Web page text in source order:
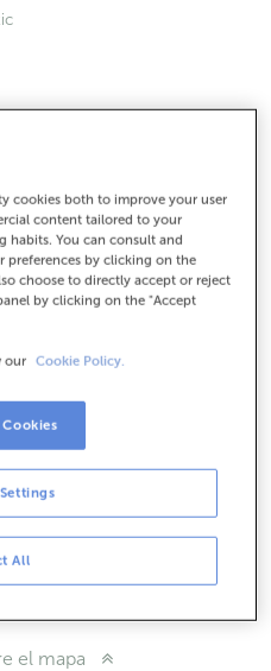
et podem atendre en
el mapa
cookies both to improve your user
content tailored to your
habits. You can consult and
preferences by clicking on the
choose to directly accept or reject
by clicking on the "Accept
our Cookie Policy.
All